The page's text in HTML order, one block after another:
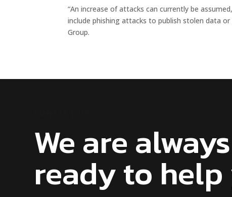
“An increase of attacks can currently be
include phishing attacks to publish stolen data
Group.
We are always
ready to